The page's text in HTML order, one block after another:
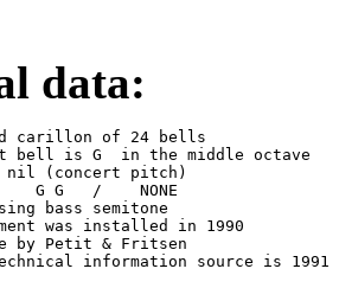
data:
carillon of 24 bells
bell is G  in the middle octave
(concert pitch)
G G   /    NONE
bass semitone
was installed in 1990
by Petit & Fritsen